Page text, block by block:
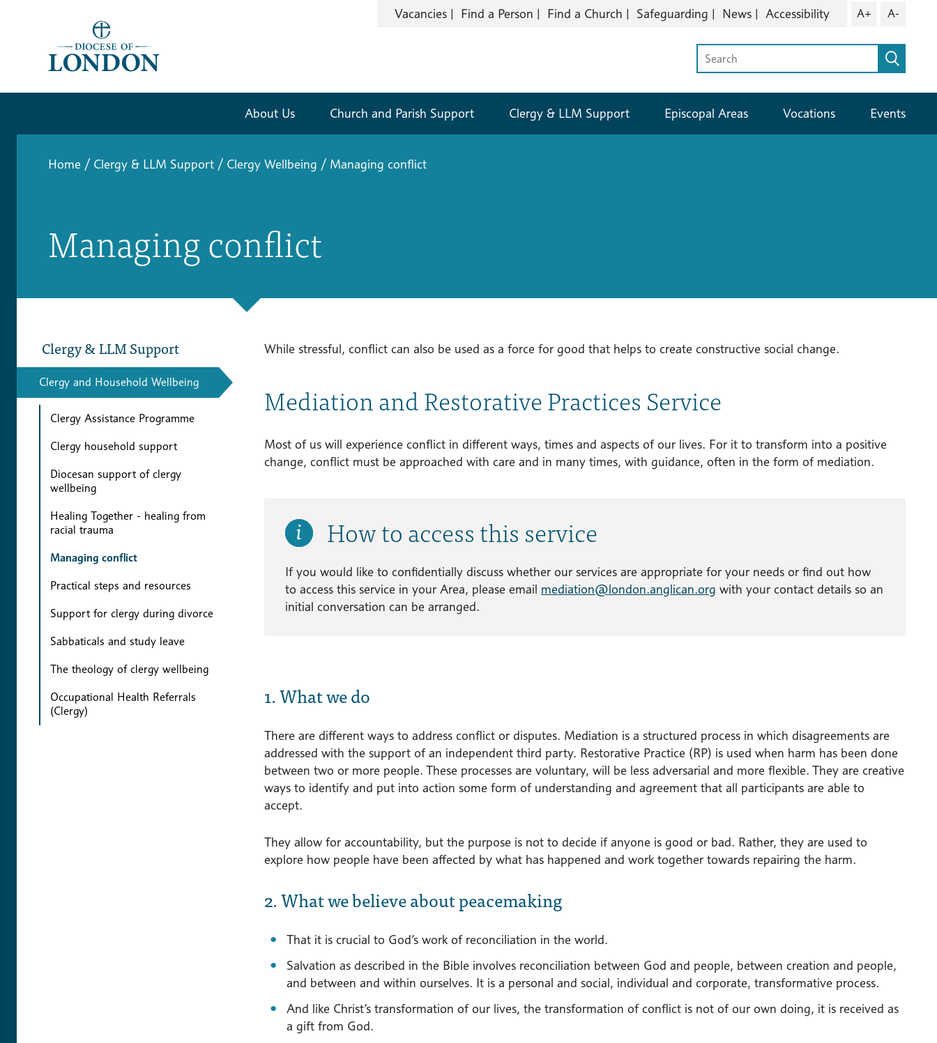
Vacancies Find a Person Find a Church Safeguarding News Accessibility A+ A-
About Us Church and Parish Support Clergy & LLM Support Episcopal Areas Vocations Events
Home / Clergy & LLM Support / Clergy Wellbeing / Managing conflict
Managing conflict
Clergy & LLM Support
Clergy and Household Wellbeing
Clergy Assistance Programme
Clergy household support
Diocesan support of clergy
wellbeing
Healing Together - healing from
racial trauma
Managing conflict
Practical steps and resources
Support for clergy during divorce
Sabbaticals and study leave
The theology of clergy wellbeing
Occupational Health Referrals
(Clergy)
While stressful, conflict can also be used as a force for good that helps to create constructive social change.
Mediation and Restorative Practices Service
Most of us will experience conflict in different ways, times and aspects of our lives. For it to transform into a positive
change, conflict must be approached with care and in many times, with guidance, often in the form of mediation.
How to access this service
If you would like to confidentially discuss whether our services are appropriate for your needs or find out how
to access this service in your Area, please email mediation@london.anglican.org with your contact details so an
initial conversation can be arranged.
1. What we do
There are different ways to address conflict or disputes. Mediation is a structured process in which disagreements are
addressed with the support of an independent third party. Restorative Practice (RP) is used when harm has been done
between two or more people. These processes are voluntary, will be less adversarial and more flexible. They are creative
ways to identify and put into action some form of understanding and agreement that all participants are able to
accept.
They allow for accountability, but the purpose is not to decide if anyone is good or bad. Rather, they are used to
explore how people have been affected by what has happened and work together towards repairing the harm.
2. What we believe about peacemaking
That it is crucial to God’s work of reconciliation in the world.
Salvation as described in the Bible involves reconciliation between God and people, between creation and people,
and between and within ourselves. It is a personal and social, individual and corporate, transformative process.
And like Christ’s transformation of our lives, the transformation of conflict is not of our own doing, it is received as
a gift from God.